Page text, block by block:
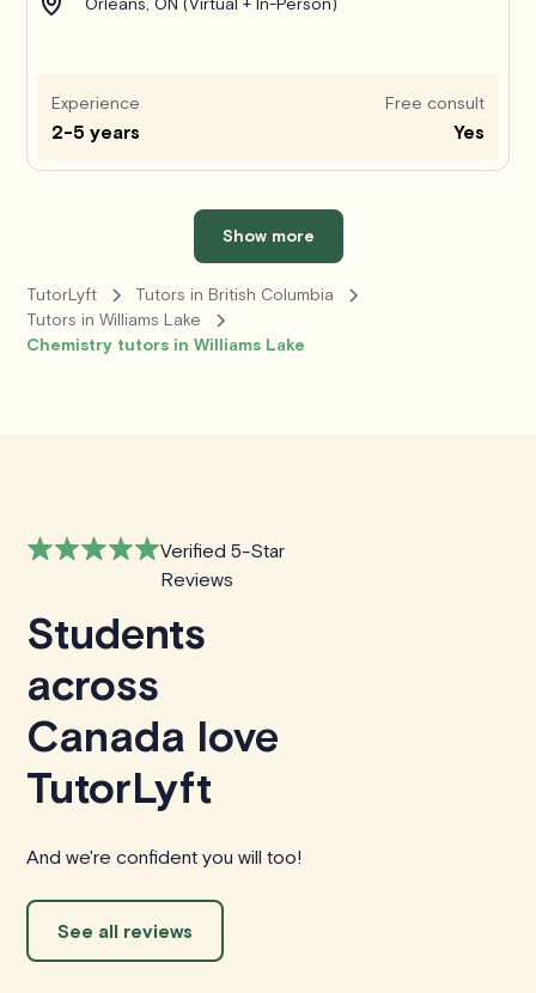
Experience
2-5 years
Free consult
Yes
Show more
TutorLyft
Tutors in British Columbia
Tutors in Williams Lake
Chemistry tutors in Williams Lake
Verified 5-Star
Reviews
Students
across
Canada love
TutorLyft
And we're confident you will too!
See all reviews